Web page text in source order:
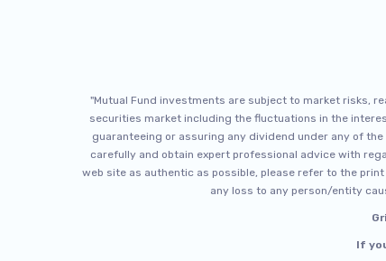
"Mutual Fund investments are subject to market risks,
securities market including the fluctuations in the
guaranteeing or assuring any dividend under any of
carefully and obtain expert professional advice with
web site as authentic as possible, please refer to the
any loss to any person/entity
If